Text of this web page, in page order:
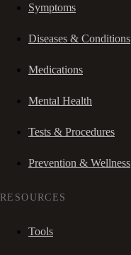
Symptoms
Diseases & Conditions
Medications
Mental Health
Tests & Procedures
Prevention & Wellness
RESOURCES
Tools